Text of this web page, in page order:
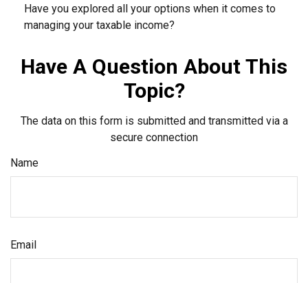
Have you explored all your options when it comes to
managing your taxable income?
Have A Question About This
Topic?
The data on this form is submitted and transmitted via a
secure connection
Name
Email